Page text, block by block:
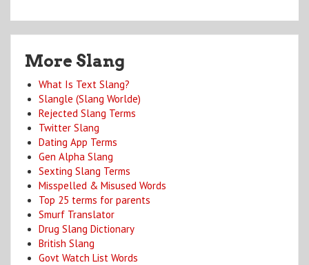
More Slang
What Is Text Slang?
Slangle (Slang Worlde)
Rejected Slang Terms
Twitter Slang
Dating App Terms
Gen Alpha Slang
Sexting Slang Terms
Misspelled & Misused Words
Top 25 terms for parents
Smurf Translator
Drug Slang Dictionary
British Slang
Govt Watch List Words